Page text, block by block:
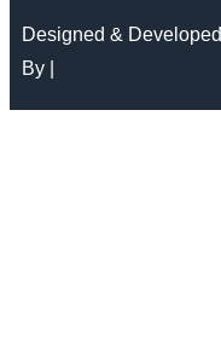
Designed & Developed
By |